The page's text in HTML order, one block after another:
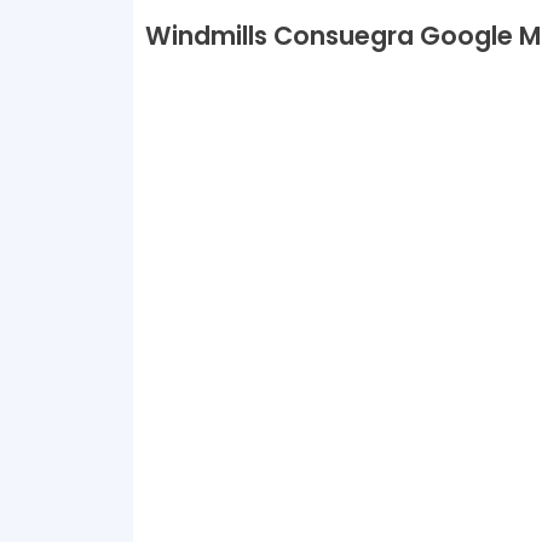
Windmills Consuegra Google